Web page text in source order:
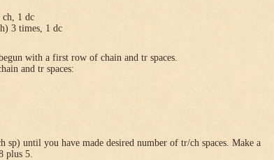
ch, 1 dc
3 times, 1 dc
with a first row of chain and tr spaces.
and tr spaces:
until you have made desired number of tr/ch spaces. Make a
plus 5.